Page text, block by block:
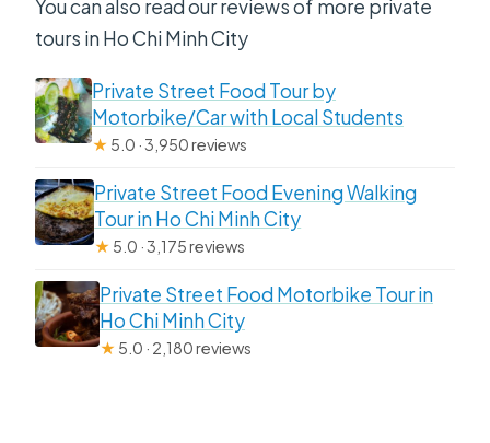
You can also read our reviews of more private
tours in Ho Chi Minh City
Private Street Food Tour by
Motorbike/Car with Local Students
★ 5.0 · 3,950 reviews
Private Street Food Evening Walking
Tour in Ho Chi Minh City
★ 5.0 · 3,175 reviews
Private Street Food Motorbike Tour in
Ho Chi Minh City
★ 5.0 · 2,180 reviews